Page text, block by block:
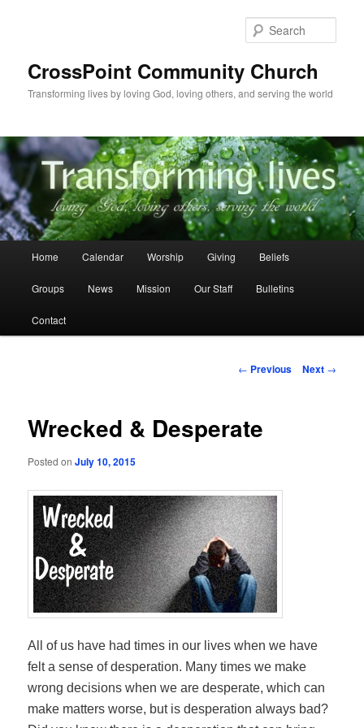
CrossPoint Community Church
Transforming lives by loving God, loving others, and serving the world
Home Calendar Worship Giving Beliefs
Groups News Mission Our Staff Bulletins
Contact
Post
← Previous Next →
Wrecked & Desperate
Posted onJuly 10, 2015
All of us have had times in our lives when we have
felt a sense of desperation. Many times we make
wrong decisions when we are desperate, which can
make matters worse, but is desperation always bad?